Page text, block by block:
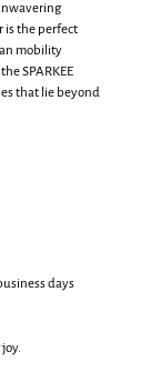
is the perfect
mobility
SPARKEE
that lie beyond
days